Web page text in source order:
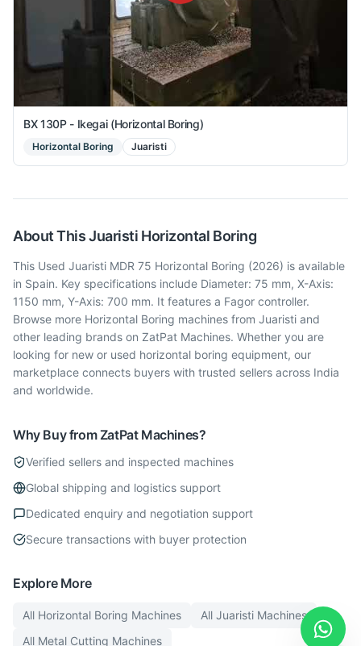
BX 130P - Ikegai (Horizontal Boring)
Horizontal Boring Juaristi
About ThisJuaristi Horizontal Boring
This Used Juaristi MDR 75 Horizontal Boring (2026) is available
in Spain. Key specifications include Diameter: 75 mm, X-Axis:
1150 mm, Y-Axis: 700 mm. It features a Fagor controller.
Browse more Horizontal Boring machines from Juaristi and
other leading brands on ZatPat Machines. Whether you are
looking for new or used horizontal boring equipment, our
marketplace connects buyers with trusted sellers across India
and worldwide.
Why Buy from ZatPat Machines?
Verified sellers and inspected machines
Global shipping and logistics support
Dedicated enquiry and negotiation support
Secure transactions with buyer protection
Explore More
All Horizontal Boring Machines All Juaristi Machines
All Metal Cutting Machines